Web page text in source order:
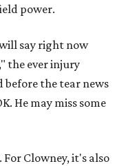
power.
say right now
the ever injury
before the tear news
He may miss some
Clowney, it's also